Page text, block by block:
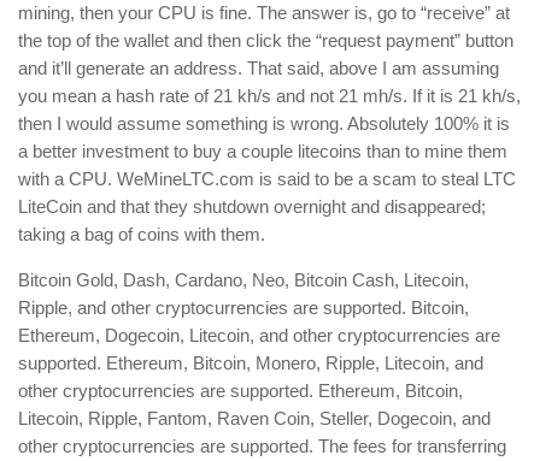
mining, then your CPU is fine. The answer is, go to “receive” at
the top of the wallet and then click the “request payment” button
and it’ll generate an address. That said, above I am assuming
you mean a hash rate of 21 kh/s and not 21 mh/s. If it is 21 kh/s,
then I would assume something is wrong. Absolutely 100% it is
a better investment to buy a couple litecoins than to mine them
with a CPU. WeMineLTC.com is said to be a scam to steal LTC
LiteCoin and that they shutdown overnight and disappeared;
taking a bag of coins with them.
Bitcoin Gold, Dash, Cardano, Neo, Bitcoin Cash, Litecoin,
Ripple, and other cryptocurrencies are supported. Bitcoin,
Ethereum, Dogecoin, Litecoin, and other cryptocurrencies are
supported. Ethereum, Bitcoin, Monero, Ripple, Litecoin, and
other cryptocurrencies are supported. Ethereum, Bitcoin,
Litecoin, Ripple, Fantom, Raven Coin, Steller, Dogecoin, and
other cryptocurrencies are supported. The fees for transferring